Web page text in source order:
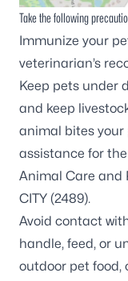
Take the following
Immunize your
veterinarian’s
Keep pets under
and keep
animal bites your
assistance for
Animal Care and
CITY (2489).
Avoid contact
handle, feed, or
outdoor pet food,